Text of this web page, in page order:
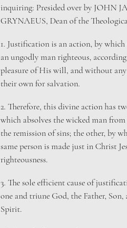
inquiring: Presided over by JOHN
GRYNAEUS, Dean of the
​1. Justification is an action, by
an ungodly man righteous,
pleasure of His will, and without
their own for salvation.
2. Therefore, this divine action has
which absolves the wicked man
the remission of sins; the other, by
same person is made just in Christ
righteousness.
​3. The sole efficient cause of
one and triune God, the Father,
Spirit.